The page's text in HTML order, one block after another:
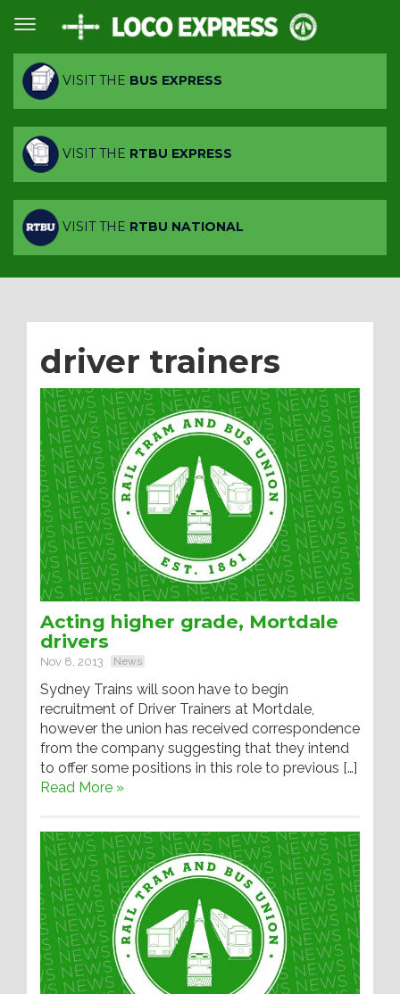
VISIT THE BUS EXPRESS
VISIT THE RTBU EXPRESS
VISIT THE RTBU NATIONAL
driver trainers
Acting higher grade, Mortdale
drivers
Nov 8, 2013 News
Sydney Trains will soon have to begin
recruitment of Driver Trainers at Mortdale,
however the union has received correspondence
from the company suggesting that they intend
to offer some positions in this role to previous […]
Read More »